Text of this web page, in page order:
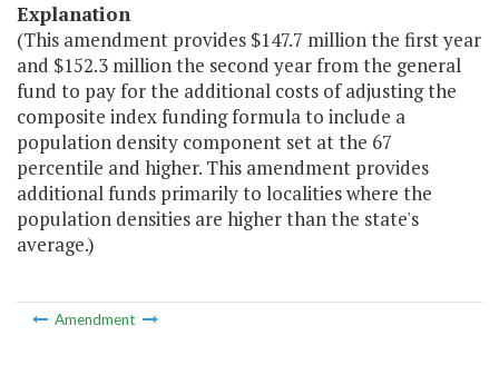
Explanation
(This amendment provides $147.7 million the first year
and $152.3 million the second year from the general
fund to pay for the additional costs of adjusting the
composite index funding formula to include a
population density component set at the 67
percentile and higher. This amendment provides
additional funds primarily to localities where the
population densities are higher than the state's
average.)
Amendment